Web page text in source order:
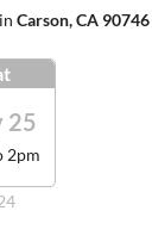
Carson, CA 90746
25
2pm